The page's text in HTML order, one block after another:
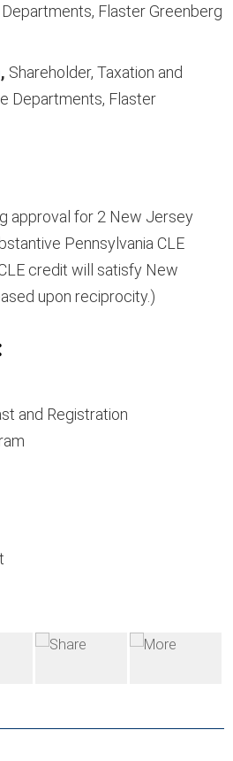
Flaster Greenberg
, Shareholder, Taxation and
Departments, Flaster
approval for 2 New Jersey
Pennsylvania CLE
credit will satisfy New
upon reciprocity.)
and Registration